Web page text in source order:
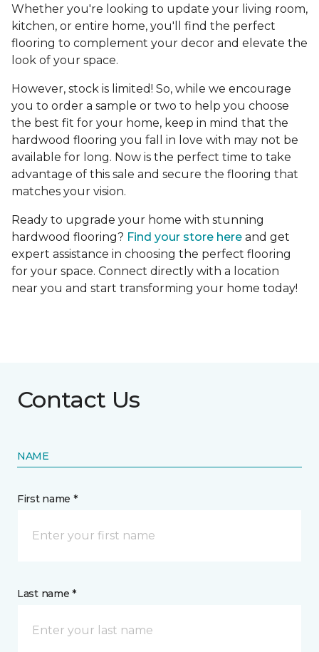
Whether you're looking to update your living room,
kitchen, or entire home, you'll find the perfect
flooring to complement your decor and elevate the
look of your space.
However, stock is limited! So, while we encourage
you to order a sample or two to help you choose
the best fit for your home, keep in mind that the
hardwood flooring you fall in love with may not be
available for long. Now is the perfect time to take
advantage of this sale and secure the flooring that
matches your vision.
Ready to upgrade your home with stunning
hardwood flooring? Find your store here and get
expert assistance in choosing the perfect flooring
for your space. Connect directly with a location
near you and start transforming your home today!
Contact Us
NAME
First name *
Last name *